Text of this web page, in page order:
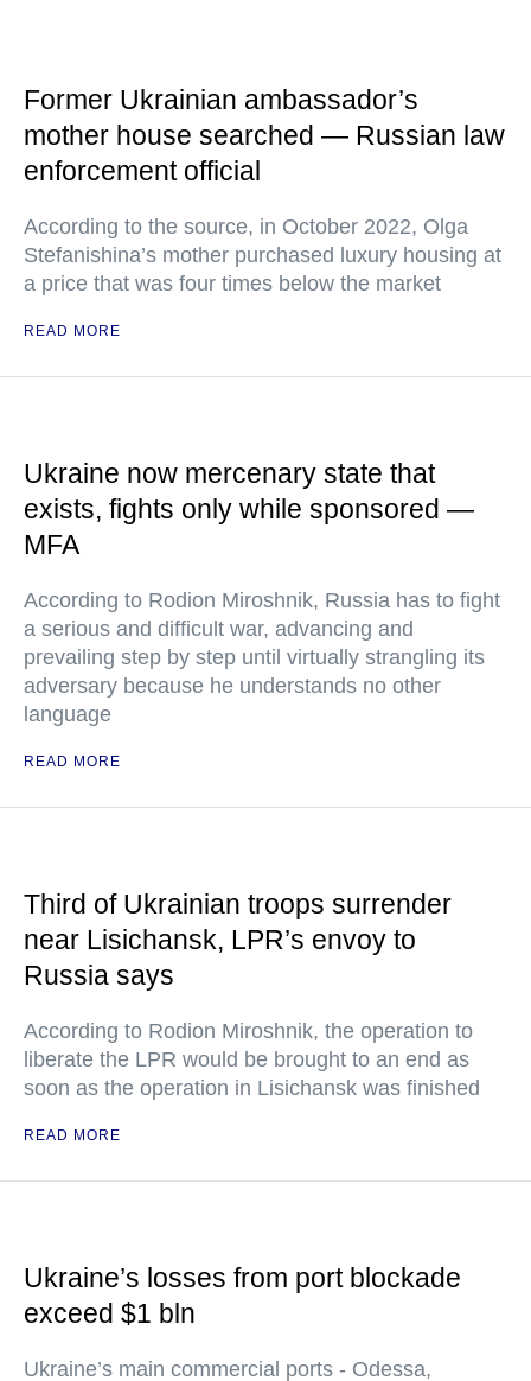
Former Ukrainian ambassador’s
mother house searched — Russian law
enforcement official
According to the source, in October 2022, Olga
Stefanishina’s mother purchased luxury housing at
a price that was four times below the market
READ MORE
Ukraine now mercenary state that
exists, fights only while sponsored —
MFA
According to Rodion Miroshnik, Russia has to fight
a serious and difficult war, advancing and
prevailing step by step until virtually strangling its
adversary because he understands no other
language
READ MORE
Third of Ukrainian troops surrender
near Lisichansk, LPR’s envoy to
Russia says
According to Rodion Miroshnik, the operation to
liberate the LPR would be brought to an end as
soon as the operation in Lisichansk was finished
READ MORE
Ukraine’s losses from port blockade
exceed $1 bln
Ukraine’s main commercial ports - Odessa,